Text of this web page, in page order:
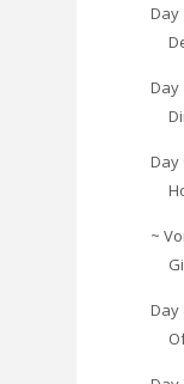
Day
Day
Day
~
Day